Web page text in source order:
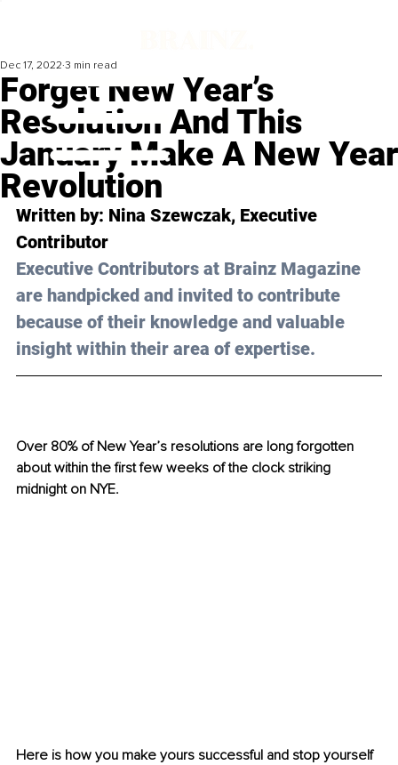
Forget New Year’s
Resolution And This
January Make A New Year
Revolution
Dec 17, 2022 3 min read
Written by: Nina Szewczak, Executive
Contributor
Executive Contributors at Brainz Magazine
are handpicked and invited to contribute
because of their knowledge and valuable
insight within their area of expertise.
Over 80% of New Year’s resolutions are long forgotten
about within the first few weeks of the clock striking
midnight on NYE.
Here is how you make yours successful and stop yourself